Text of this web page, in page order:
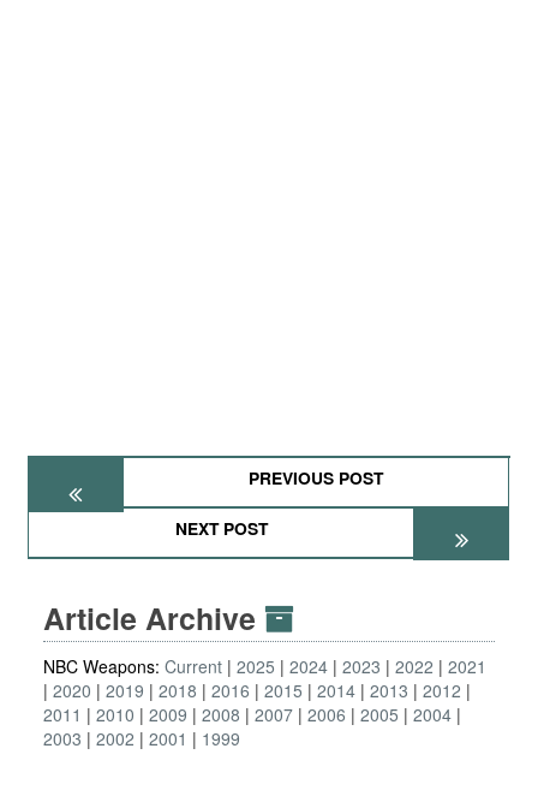
PREVIOUS POST
NEXT POST
Article Archive
NBC Weapons: Current 2025 2024 2023 2022
2021
2020
2019 2018 2016 2015 2014 2013
2012
2011
2010 2009 2008 2007 2006 2005
2004
2003
2002 2001 1999